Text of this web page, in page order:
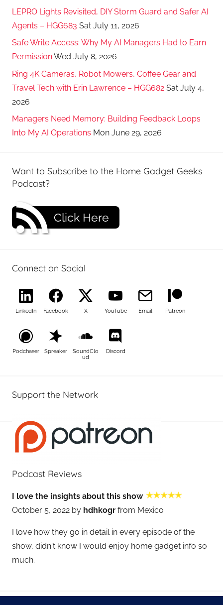
LEPRO Lights Revisited, DIY Storm Guard and Safer AI
Agents – HGG683 Sat July 11, 2026
Safe Write Access: Why My AI Managers Had to Earn
PermissionWed July 8, 2026
Ring 4K Cameras, Robot Mowers, Coffee Gear and
Travel Tech with Erin Lawrence – HGG682 Sat July 4,
2026
Managers Need Memory: Building Feedback Loops
Into My AI Operations Mon June 29, 2026
Want to Subscribe to the Home Gadget Geeks
Podcast?
Click Here
Connect on Social
LinkedIn Facebook X YouTube Email Patreon
Podchaser Spreaker
SoundClo
ud
Discord
Support the Network
Podcast Reviews
I love the insights about this show
October 5, 2022 by hdhkogr from Mexico
I love how they go in detail in every episode of the
show, didn't know I would enjoy home gadget info so
much.